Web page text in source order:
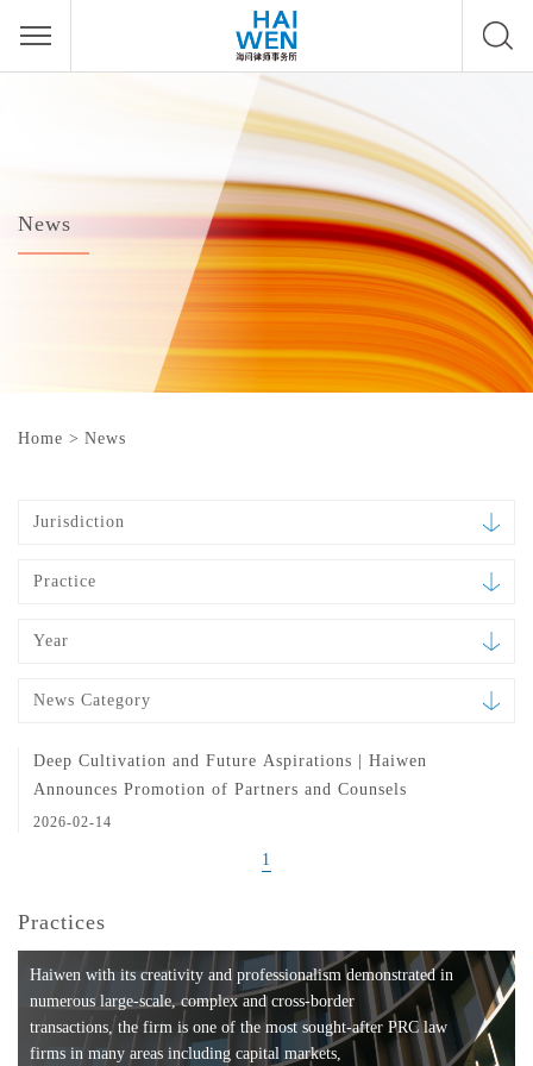
News
Home > News
Jurisdiction
Practice
Year
News Category
Deep Cultivation and Future Aspirations | Haiwen
Announces Promotion of Partners and Counsels
2026-02-14
1
Practices
Haiwen with its creativity and professionalism demonstrated in
numerous large-scale, complex and cross-border
transactions, the firm is one of the most sought-after PRC law
firms in many areas including capital markets,